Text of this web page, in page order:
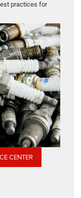
practices for
CENTER